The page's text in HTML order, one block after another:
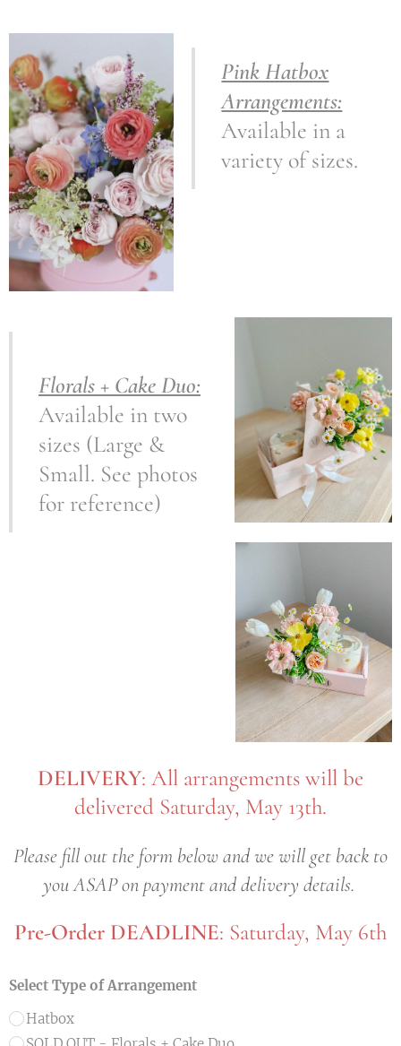
Pink Hatbox
Arrangements:
Available in a
variety of sizes.
Florals + Cake Duo:
Available in two
sizes (Large &
Small. See photos
for reference)
DELIVERY: All arrangements will be
delivered Saturday, May 13th.
Please fill out the form below and we will get back to
you ASAP on payment and delivery details.
Pre-Order DEADLINE: Saturday, May 6th
Select Type of Arrangement
Hatbox